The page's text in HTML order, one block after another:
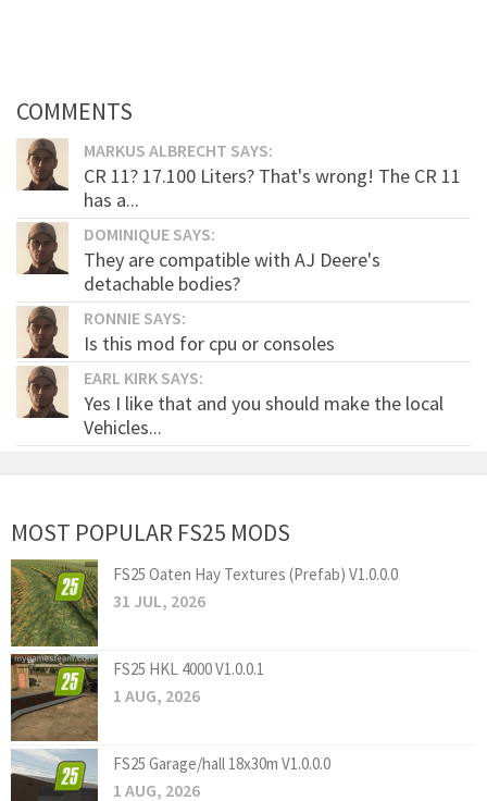
COMMENTS
MARKUS ALBRECHT SAYS:
CR 11? 17.100 Liters? That's wrong! The CR 11
has a...
DOMINIQUE SAYS:
They are compatible with AJ Deere's
detachable bodies?
RONNIE SAYS:
Is this mod for cpu or consoles
EARL KIRK SAYS:
Yes I like that and you should make the local
Vehicles...
MOST POPULAR FS25 MODS
FS25 Oaten Hay Textures (Prefab) V1.0.0.0
31 JUL, 2026
FS25 HKL 4000 V1.0.0.1
1 AUG, 2026
FS25 Garage/hall 18x30m V1.0.0.0
1 AUG, 2026